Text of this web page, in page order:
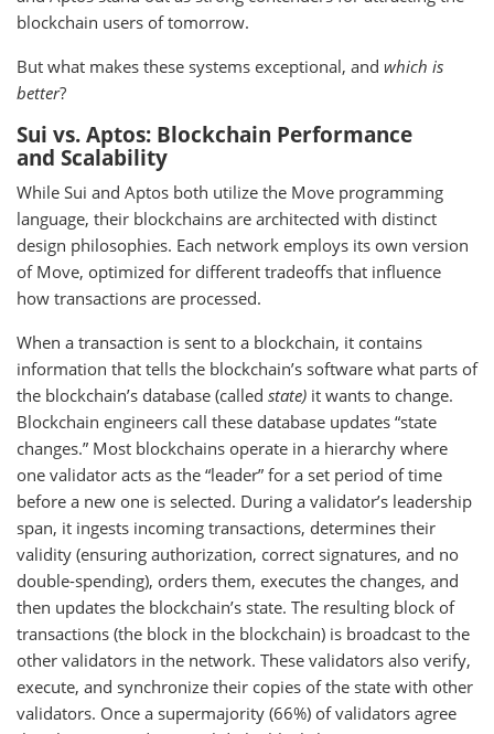
blockchain users of tomorrow.
But what makes these systems exceptional, and which is
better?
Sui vs. Aptos: Blockchain Performance
and Scalability
While Sui and Aptos both utilize the Move programming
language, their blockchains are architected with distinct
design philosophies. Each network employs its own version
of Move, optimized for different tradeoffs that influence
how transactions are processed.
When a transaction is sent to a blockchain, it contains
information that tells the blockchain’s software what parts of
the blockchain’s database (called state) it wants to change.
Blockchain engineers call these database updates “state
changes.” Most blockchains operate in a hierarchy where
one validator acts as the “leader” for a set period of time
before a new one is selected. During a validator’s leadership
span, it ingests incoming transactions, determines their
validity (ensuring authorization, correct signatures, and no
double-spending), orders them, executes the changes, and
then updates the blockchain’s state. The resulting block of
transactions (the block in the blockchain) is broadcast to the
other validators in the network. These validators also verify,
execute, and synchronize their copies of the state with other
validators. Once a supermajority (66%) of validators agree